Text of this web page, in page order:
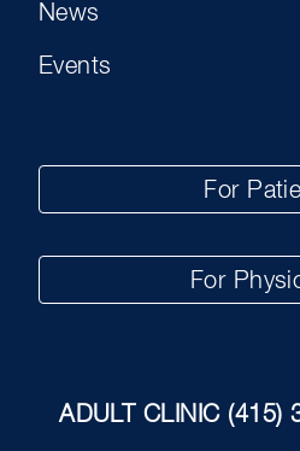
News
Events
For
For
ADULT CLINIC (415)